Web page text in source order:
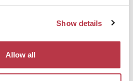
Show details
Allow all
pool fee
: 3.25